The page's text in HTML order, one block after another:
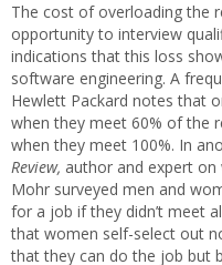
The cost of overloading the
opportunity to interview
indications that this loss
software engineering. A
Hewlett Packard notes that
when they meet 60% of the
when they meet 100%. In
Review, author and expert on
Mohr surveyed men and
for a job if they didn’t meet
that women self-select out
that they can do the job but